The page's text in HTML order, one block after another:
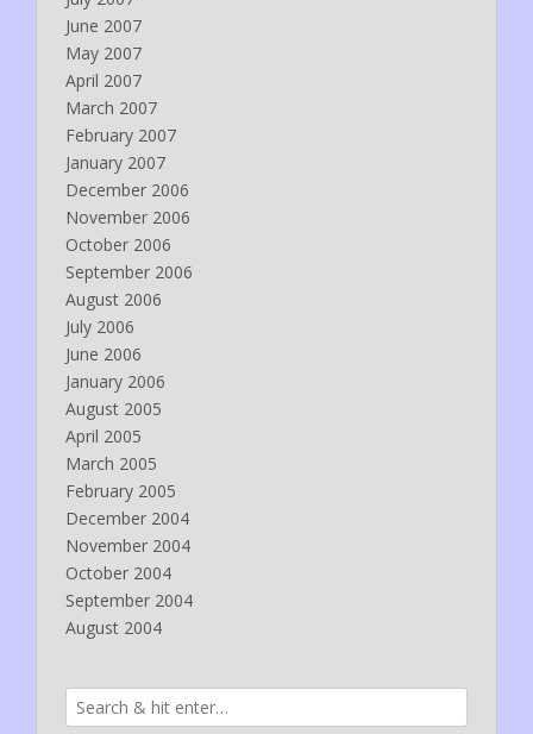
June 2007
May 2007
April 2007
March 2007
February 2007
January 2007
December 2006
November 2006
October 2006
September 2006
August 2006
July 2006
June 2006
January 2006
August 2005
April 2005
March 2005
February 2005
December 2004
November 2004
October 2004
September 2004
August 2004